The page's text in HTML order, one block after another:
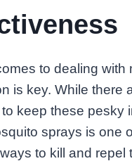
to dealing with
is key. While there
keep these pesky
sprays is one
to kill and repel